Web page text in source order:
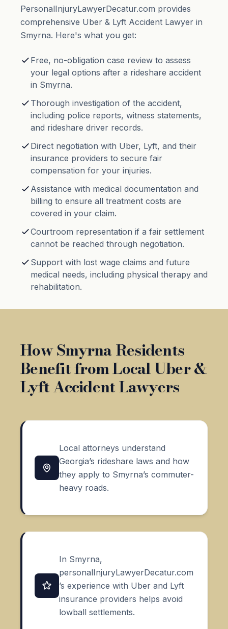
PersonalInjuryLawyerDecatur.com provides
comprehensive Uber & Lyft Accident Lawyer in
Smyrna. Here's what you get:
Free, no-obligation case review to assess
your legal options after a rideshare accident
in Smyrna.
Thorough investigation of the accident,
including police reports, witness statements,
and rideshare driver records.
Direct negotiation with Uber, Lyft, and their
insurance providers to secure fair
compensation for your injuries.
Assistance with medical documentation and
billing to ensure all treatment costs are
covered in your claim.
Courtroom representation if a fair settlement
cannot be reached through negotiation.
Support with lost wage claims and future
medical needs, including physical therapy and
rehabilitation.
How Smyrna Residents
Benefit from Local Uber &
Lyft Accident Lawyers
Local attorneys understand
Georgia’s rideshare laws and how
they apply to Smyrna’s commuter-
heavy roads.
In Smyrna,
personalInjuryLawyerDecatur.com
’s experience with Uber and Lyft
insurance providers helps avoid
lowball settlements.